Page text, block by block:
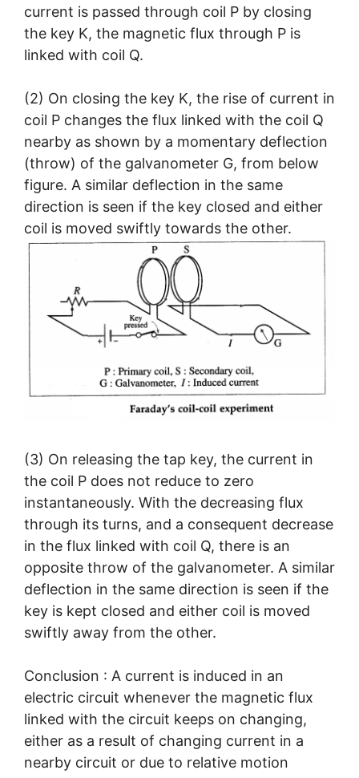
current is passed through coil P by closing
the key K, the magnetic flux through P is
linked with coil Q.
(2) On closing the key K, the rise of current in
coil P changes the flux linked with the coil Q
nearby as shown by a momentary deflection
(throw) of the galvanometer G, from below
figure. A similar deflection in the same
direction is seen if the key closed and either
coil is moved swiftly towards the other.
(3) On releasing the tap key, the current in
the coil P does not reduce to zero
instantaneously. With the decreasing flux
through its turns, and a consequent decrease
in the flux linked with coil Q, there is an
opposite throw of the galvanometer. A similar
deflection in the same direction is seen if the
key is kept closed and either coil is moved
swiftly away from the other.
Conclusion : A current is induced in an
electric circuit whenever the magnetic flux
linked with the circuit keeps on changing,
either as a result of changing current in a
nearby circuit or due to relative motion